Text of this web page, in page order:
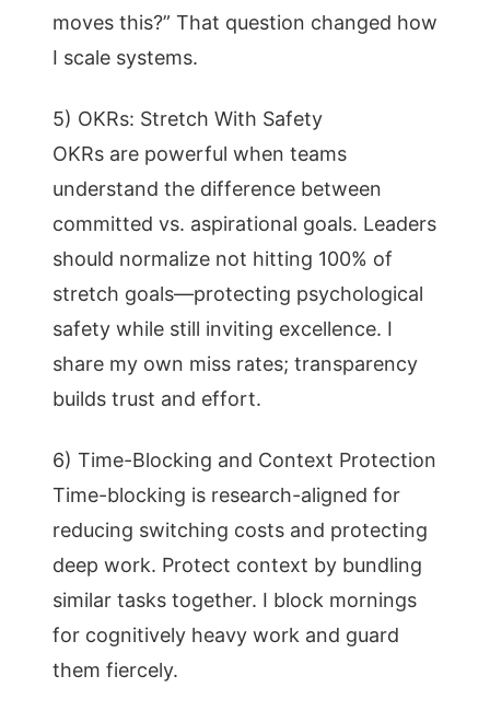
moves this?” That question changed how
I scale systems.
5) OKRs: Stretch With Safety
OKRs are powerful when teams
understand the difference between
committed vs. aspirational goals. Leaders
should normalize not hitting 100% of
stretch goals—protecting psychological
safety while still inviting excellence. I
share my own miss rates; transparency
builds trust and effort.
6) Time-Blocking and Context Protection
Time-blocking is research-aligned for
reducing switching costs and protecting
deep work. Protect context by bundling
similar tasks together. I block mornings
for cognitively heavy work and guard
them fiercely.